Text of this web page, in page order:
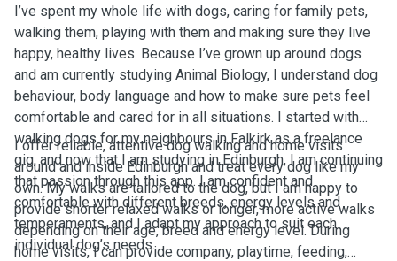
I’ve spent my whole life with dogs, caring for family pets,
walking them, playing with them and making sure they live
happy, healthy lives. Because I’ve grown up around dogs
and am currently studying Animal Biology, I understand dog
behaviour, body language and how to make sure pets feel
comfortable and cared for in all situations. I started with
walking dogs for my neighbours in Falkirk as a freelance
gig, and now that I am studying in Edinburgh, I am continuing
that passion through this app. I am confident and
comfortable with different breeds, energy levels and
temperaments, and I adapt my approach to suit each
individual dog’s needs.
I offer reliable, attentive dog walking and home visits
around and inside Edinburgh and treat every dog like my
own. My walks are tailored to the dog, but I am happy to
provide shorter relaxed walks or longer, more active walks
depending on their age, breed and energy level. During
home visits, I can provide company, playtime, feeding,